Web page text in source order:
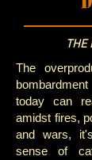
THE
The
today can
amidst fires,
and wars,
sense of